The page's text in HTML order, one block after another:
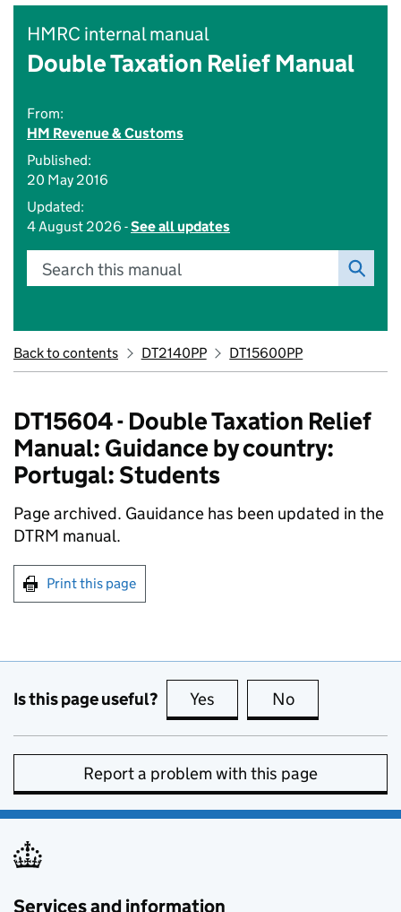
HMRC internal manual
Double Taxation Relief Manual
From:
HM Revenue & Customs
Published:
20 May 2016
Updated:
4 August 2026 -See all updates
Search this manual
Back to contents DT2140PP DT15600PP
DT15604 - Double Taxation Relief
Manual: Guidance by country:
Portugal: Students
Page archived. Gauidance has been updated in the
DTRM manual.
Print this page
Is this page useful? Yes this page is useful
No
Report a problem with this page
Services and information